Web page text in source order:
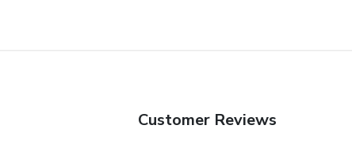
Customer Reviews